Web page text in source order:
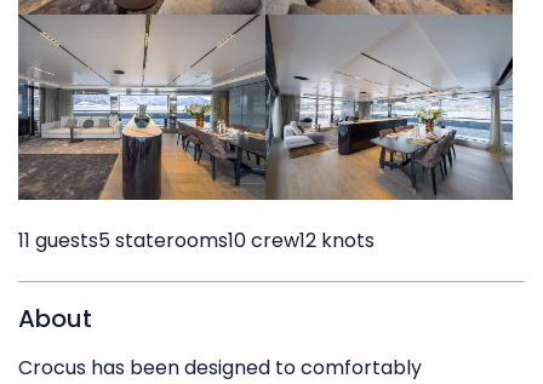
11 guests5 staterooms10 crew12 knots
About
Crocus has been designed to comfortably